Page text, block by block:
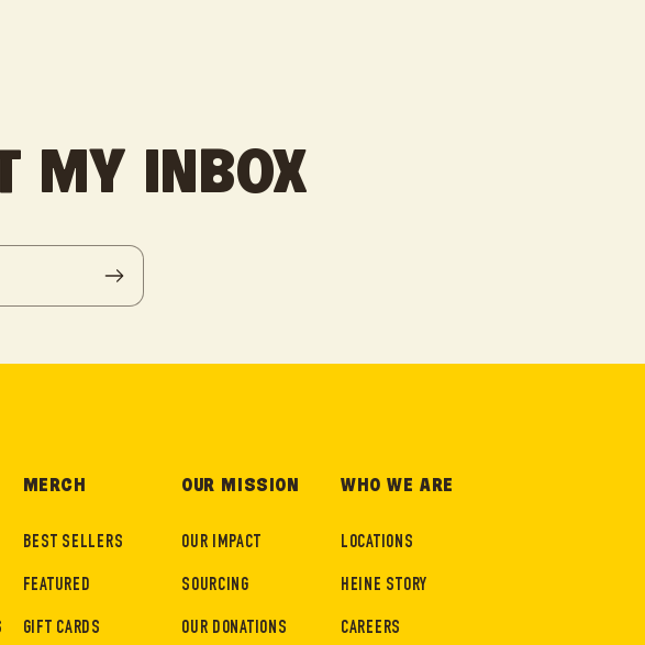
MY INBOX
MERCH
BEST SELLERS
FEATURED
GIFT CARDS
OUR MISSION
OUR IMPACT
SOURCING
OUR DONATIONS
WHO WE ARE
LOCATIONS
HEINE STORY
CAREERS